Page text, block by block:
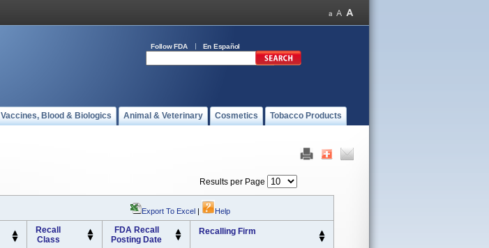
Follow FDA En Español
Vaccines, Blood & Biologics Animal & Veterinary Cosmetics Tobacco Products
Results per Page
Export To Excel | Help
Recall
Class
FDA Recall
Posting Date
Recalling Firm